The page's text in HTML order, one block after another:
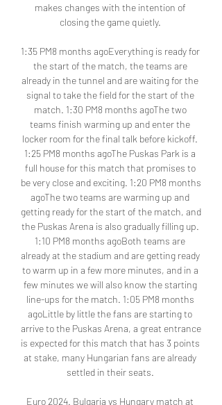
makes changes with the intention of
closing the game quietly.
1:35 PM8 months agoEverything is ready for
the start of the match, the teams are
already in the tunnel and are waiting for the
signal to take the field for the start of the
match. 1:30 PM8 months agoThe two
teams finish warming up and enter the
locker room for the final talk before kickoff.
1:25 PM8 months agoThe Puskas Park is a
full house for this match that promises to
be very close and exciting. 1:20 PM8 months
agoThe two teams are warming up and
getting ready for the start of the match, and
the Puskas Arena is also gradually filling up.
1:10 PM8 months agoBoth teams are
already at the stadium and are getting ready
to warm up in a few more minutes, and in a
few minutes we will also know the starting
line-ups for the match. 1:05 PM8 months
agoLittle by little the fans are starting to
arrive to the Puskas Arena, a great entrance
is expected for this match that has 3 points
at stake, many Hungarian fans are already
settled in their seats.
Euro 2024. Bulgaria vs Hungary match at